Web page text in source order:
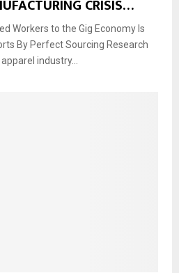
CRISIS…
Workers to the Gig Economy Is
By Perfect Sourcing Research
industry...